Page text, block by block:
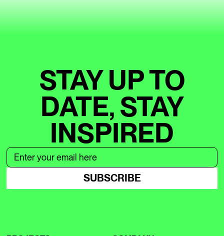
STAY UP TO
DATE, STAY
INSPIRED
SUBSCRIBE